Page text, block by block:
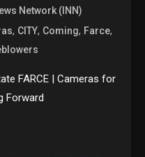
Network (INN)
, CITY, Coming, Farce,
FARCE | Cameras for
Forward